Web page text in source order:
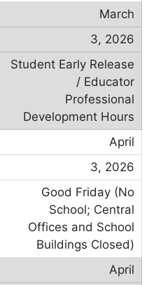
March
3, 2026
Student Early Release
/ Educator
Professional
Development Hours
April
3, 2026
Good Friday (No
School; Central
Offices and School
Buildings Closed)
April